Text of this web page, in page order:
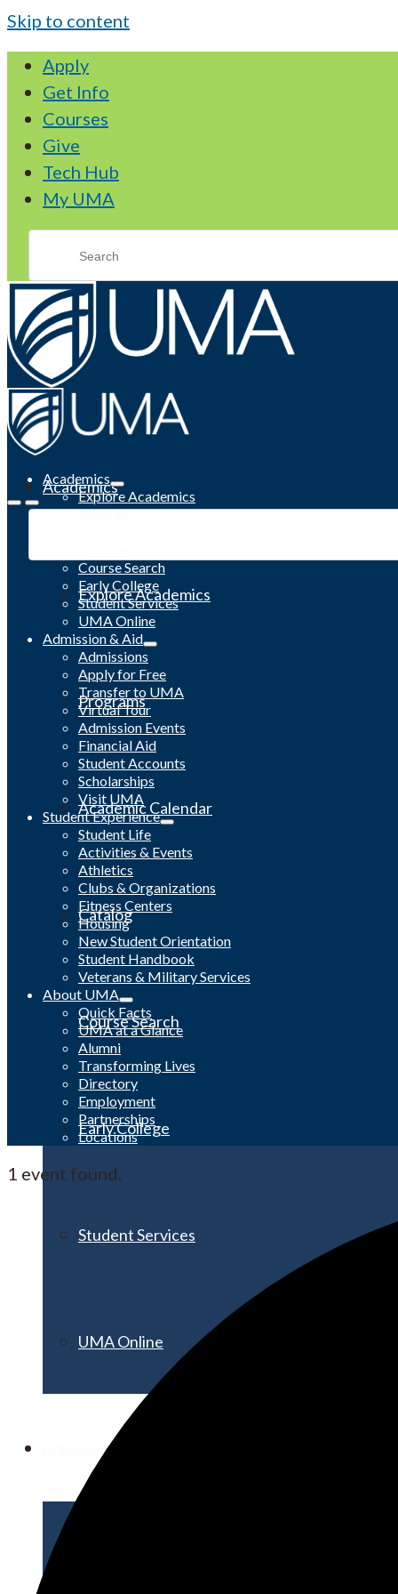
Skip to content
Apply
Get Info
Courses
Give
Tech Hub
My UMA
Academics
Explore Academics
Programs
Academic Calendar
Catalog
Course Search
Early College
Student Services
UMA Online
Admission & Aid
Academics
Explore Academics
Programs
Course Search
Early College
Student Services
UMA Online
Admission & Aid
Admissions
Apply for Free
Transfer to UMA
Virtual Tour
Admission Events
Financial Aid
Student Accounts
Scholarships
Visit UMA
Student Experience
Student Life
Activities & Events
Athletics
Clubs & Organizations
Fitness Centers
Housing
New Student Orientation
Student Handbook
Veterans & Military Services
About UMA
Quick Facts
UMA at a Glance
Alumni
Transforming Lives
Directory
Employment
Partnerships
Locations
1 event found.